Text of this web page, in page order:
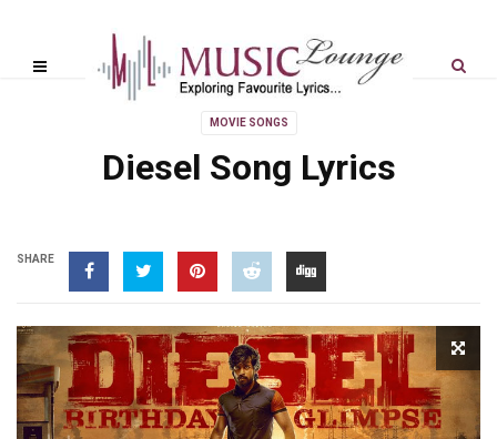
MOVIE SONGS
Diesel Song Lyrics
SHARE